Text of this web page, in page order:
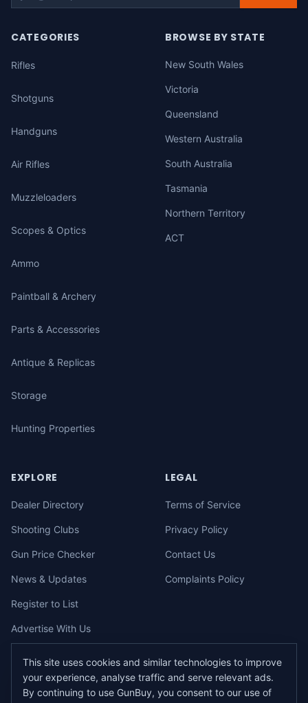
CATEGORIES
Rifles
Shotguns
Handguns
Air Rifles
Muzzleloaders
Scopes & Optics
Ammo
Paintball & Archery
Parts & Accessories
Antique & Replicas
Storage
Hunting Properties
BROWSE BY STATE
New South Wales
Victoria
Queensland
Western Australia
South Australia
Tasmania
Northern Territory
ACT
EXPLORE
Dealer Directory
Shooting Clubs
Gun Price Checker
News & Updates
Register to List
Advertise With Us
LEGAL
Terms of Service
Privacy Policy
Contact Us
Complaints Policy
© 2026gunbuy.com.au. All rights reserved. All users must hold a valid
Australian firearms licence.
This site uses cookies and similar technologies to improve
your experience, analyse traffic and serve relevant ads.
By continuing to use GunBuy, you consent to our use of